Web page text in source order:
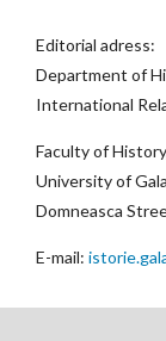
Editorial adress:
Department of
International
Faculty of
University of
Domneasca
E-mail: